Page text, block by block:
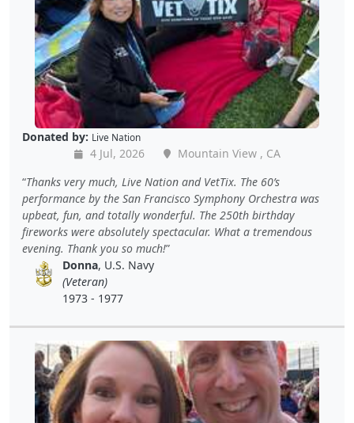
Donated by: Live Nation
4 Jul, 2026
Mountain View , CA
Thanks very much, Live Nation and VetTix. The 60’s
performance by the San Francisco Symphony Orchestra was
upbeat, fun, and totally wonderful. The 250th birthday
fireworks were absolutely spectacular. What a tremendous
evening. Thank you so much!
Donna, U.S. Navy
(Veteran)
1973 - 1977